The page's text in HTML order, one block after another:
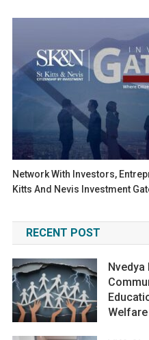
Network With Investors,
Kitts And Nevis Investment
RECENT POST
Welfare